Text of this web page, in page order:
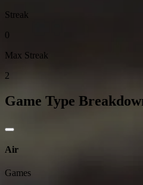
Streak
0
Max Streak
2
Game Type
Air
Games